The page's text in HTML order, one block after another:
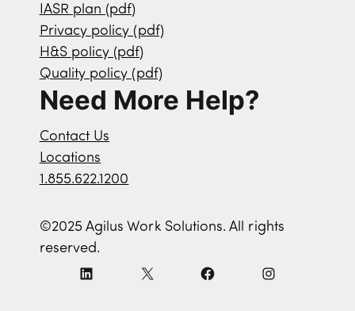
IASR plan (pdf)
Privacy policy (pdf)
H&S policy (pdf)
Quality policy (pdf)
Need More Help?
Contact Us
Locations
1.855.622.1200
©2025 Agilus Work Solutions. All rights
reserved.
L
X
F
I